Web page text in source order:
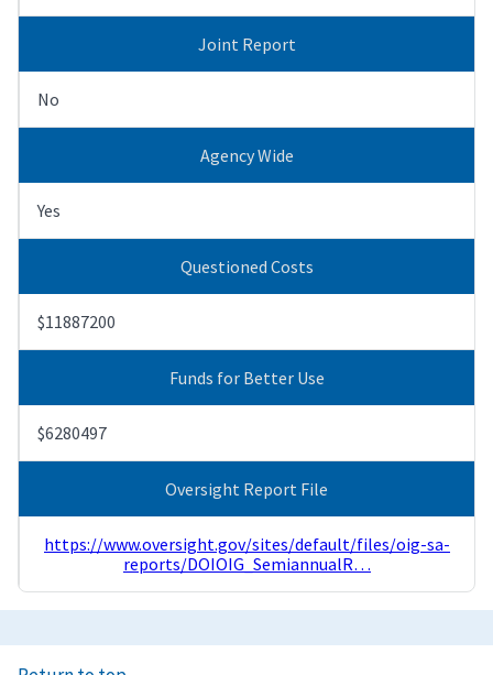
Joint Report
No
Agency Wide
Yes
Questioned Costs
$11887200
Funds for Better Use
$6280497
Oversight Report File
https://www.oversight.gov/sites/default/files/oig-sa-
reports/DOIOIG_SemiannualR…